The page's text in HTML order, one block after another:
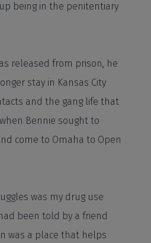
being in the penitentiary
released from prison, he
stay in Kansas City
and the gang life that
Bennie sought to
come to Omaha to Open
was my drug use
been told by a friend
was a place that helps